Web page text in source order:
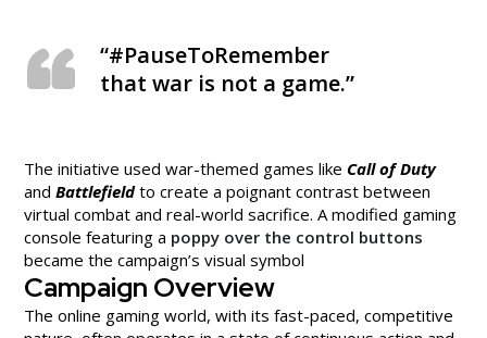
“#PauseToRemember
that war is not a game.”
The initiative used war-themed games like Call of Duty
and Battlefieldto create a poignant contrast between
virtual combat and real-world sacrifice. A modified gaming
console featuring a poppy over the control buttons
became the campaign’s visual symbol
Campaign Overview
The online gaming world, with its fast-paced, competitive